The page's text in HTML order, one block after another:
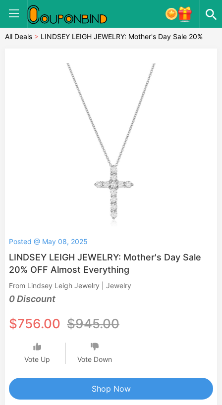
All Deals > LINDSEY LEIGH JEWELRY: Mother's Day Sale 20%
Posted @ May 08, 2025
LINDSEY LEIGH JEWELRY: Mother's Day Sale
20% OFF Almost Everything
From Lindsey Leigh Jewelry | Jewelry
0 Discount
$756.00 $945.00
Vote Up Vote Down
Shop Now